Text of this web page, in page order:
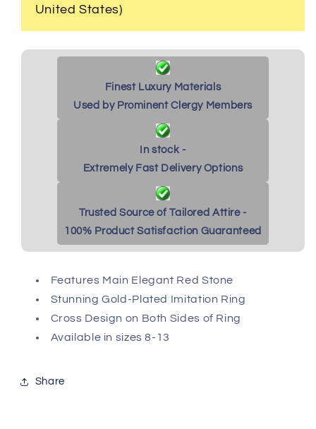
United States)
Finest Luxury Materials
Used by Prominent Clergy Members
In stock -
Extremely Fast Delivery Options
Trusted Source of Tailored Attire -
100% Product Satisfaction Guaranteed
Features Main Elegant Red Stone
Stunning Gold-Plated Imitation Ring
Cross Design on Both Sides of Ring
Available in sizes 8-13
Share